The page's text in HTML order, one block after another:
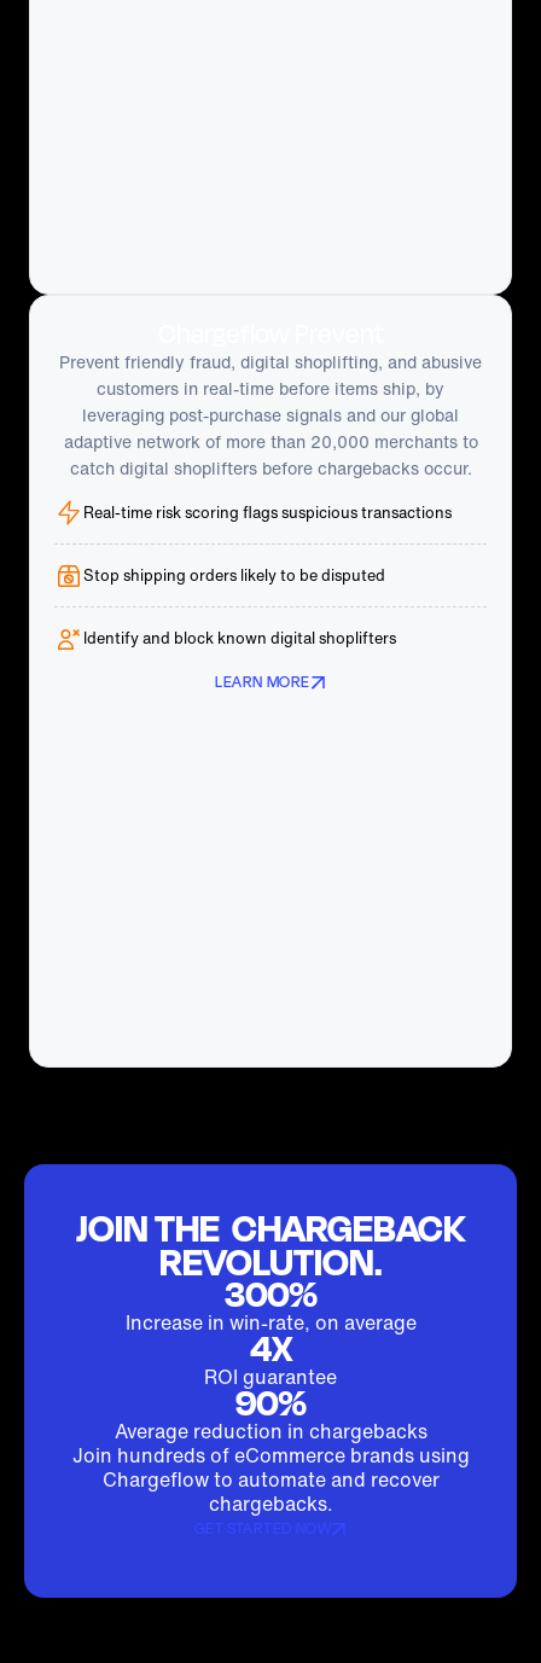
Prevent friendly fraud, digital shoplifting, and abusive
customers in real-time before items ship, by
leveraging post-purchase signals and our global
adaptive network of more than 20,000 merchants to
catch digital shoplifters before chargebacks occur.
Real-time risk scoring flags suspicious transactions
Stop shipping orders likely to be disputed
Identify and block known digital shoplifters
LEARN MORE
JOIN THE CHARGEBACK
REVOLUTION.
300%
Increase in win-rate, on average
4X
ROI guarantee
90%
Average reduction in chargebacks
Join hundreds of eCommerce brands using
Chargeflow to automate and recover
chargebacks.
GET STARTED NOW